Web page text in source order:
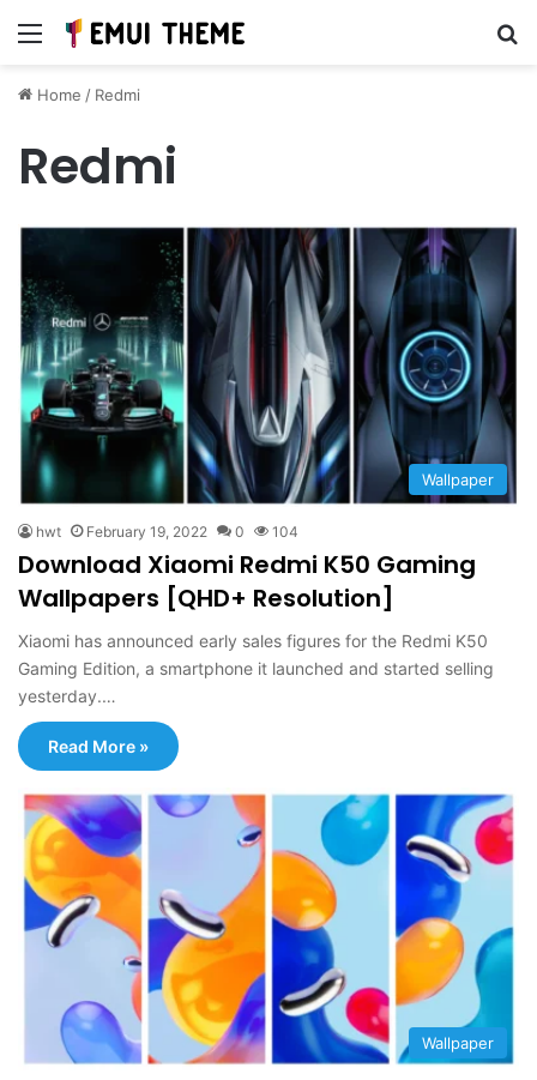
Menu
Home / Redmi
Redmi
Wallpaper
hwt February 19, 2022 0 104
Download Xiaomi Redmi K50 Gaming
Wallpapers [QHD+ Resolution]
Xiaomi has announced early sales figures for the Redmi K50
Gaming Edition, a smartphone it launched and started selling
yesterday.…
Read More »
Wallpaper